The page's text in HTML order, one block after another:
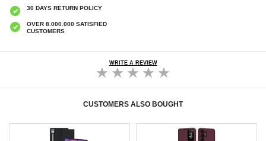
30 DAYS RETURN POLICY
OVER 8.000.000 SATISFIED
CUSTOMERS
WRITE A REVIEW
CUSTOMERS ALSO BOUGHT